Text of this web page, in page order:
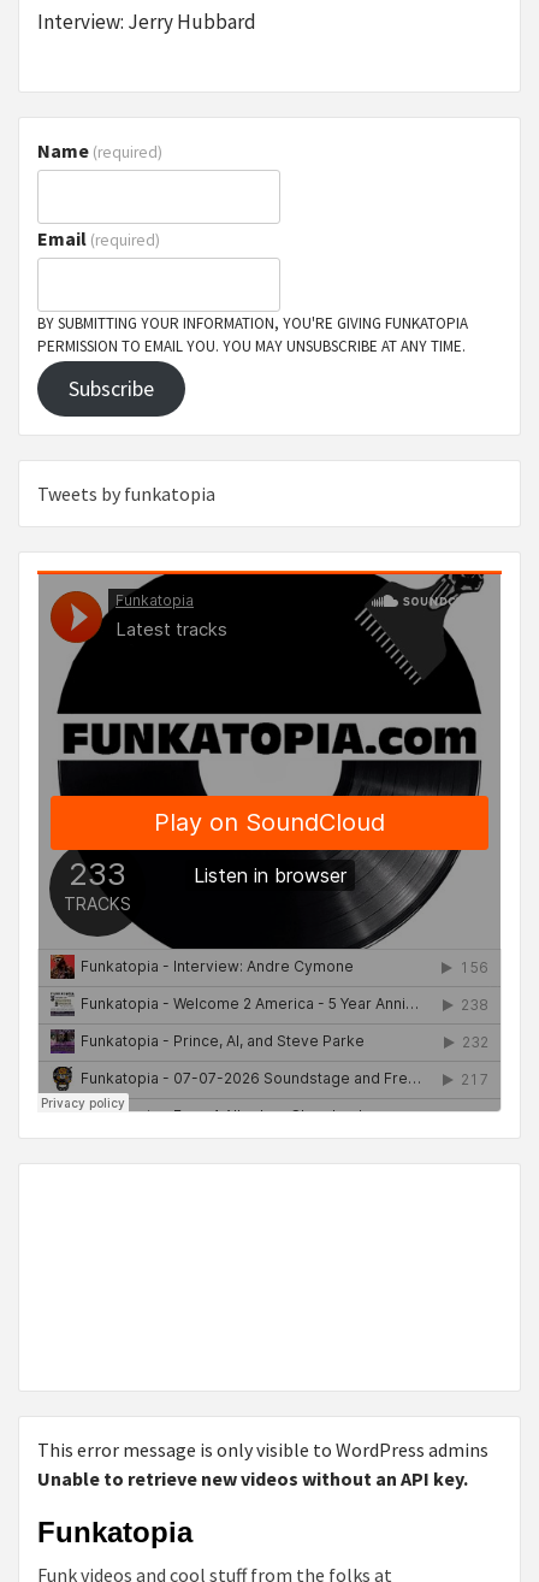
Interview: Jerry Hubbard
Name (required)
Email (required)
BY SUBMITTING YOUR INFORMATION, YOU'RE GIVING FUNKATOPIA
PERMISSION TO EMAIL YOU. YOU MAY UNSUBSCRIBE AT ANY TIME.
Subscribe
Tweets by funkatopia
This error message is only visible to WordPress admins
Unable to retrieve new videos without an API key.
Funkatopia
Funk videos and cool stuff from the folks at